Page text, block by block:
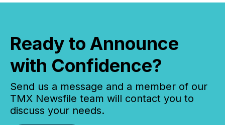
Ready to Announce
with Confidence?
Send us a message and a member of our
TMX Newsfile team will contact you to
discuss your needs.